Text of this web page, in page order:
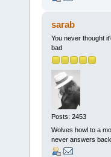
sarab
You never thought
bad
Posts: 2453
Wolves howl to a
never answers back